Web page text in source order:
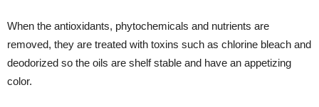
When the antioxidants, phytochemicals and nutrients are
removed, they are treated with toxins such as chlorine bleach and
deodorized so the oils are shelf stable and have an appetizing
color.